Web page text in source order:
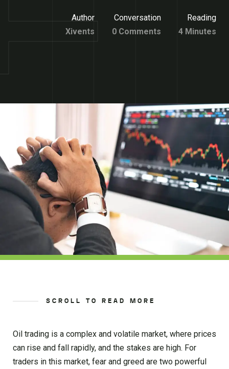
Author
Xivents
Conversation
0 Comments
Reading
4 Minutes
SCROLL TO READ MORE
Oil trading is a complex and volatile market, where prices
can rise and fall rapidly, and the stakes are high. For
traders in this market, fear and greed are two powerful